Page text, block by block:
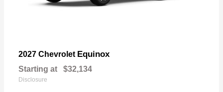
2027 Chevrolet Equinox
Starting at $32,134
Disclosure